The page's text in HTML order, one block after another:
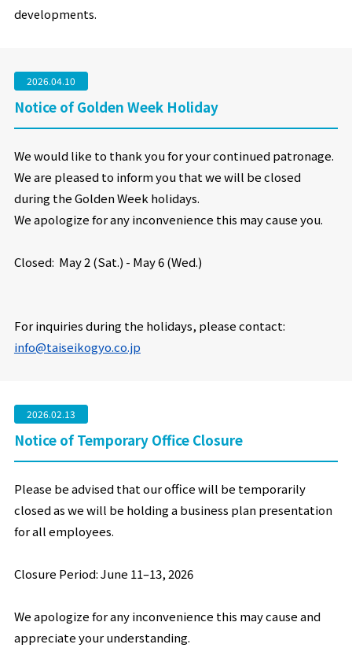
developments.
2026.04.10
Notice of Golden Week Holiday
We would like to thank you for your continued patronage.
We are pleased to inform you that we will be closed
during the Golden Week holidays.
We apologize for any inconvenience this may cause you.
Closed: May 2 (Sat.) - May 6 (Wed.)
For inquiries during the holidays, please contact:
info@taiseikogyo.co.jp
2026.02.13
Notice of Temporary Office Closure
Please be advised that our office will be temporarily
closed as we will be holding a business plan presentation
for all employees.
Closure Period: June 11–13, 2026
We apologize for any inconvenience this may cause and
appreciate your understanding.